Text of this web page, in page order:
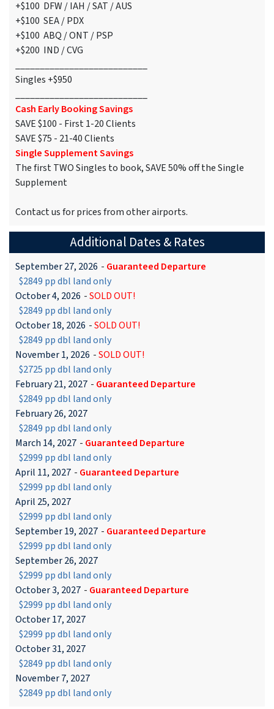
+$100 DFW / IAH / SAT / AUS
+$100 SEA / PDX
+$100 ABQ / ONT / PSP
+$200 IND / CVG
Singles +$950
Cash Early Booking Savings
SAVE $100 - First 1-20 Clients
SAVE $75 - 21-40 Clients
Single Supplement Savings
The first TWO Singles to book, SAVE 50% off the Single
Supplement
Contact us for prices from other airports.
Additional Dates & Rates
September 27, 2026 - Guaranteed Departure
$2849 pp dbl land only
October 4, 2026 -SOLD OUT!
$2849 pp dbl land only
October 18, 2026 -SOLD OUT!
$2849 pp dbl land only
November 1, 2026 -SOLD OUT!
$2725 pp dbl land only
February 21, 2027 - Guaranteed Departure
$2849 pp dbl land only
February 26, 2027
$2849 pp dbl land only
March 14, 2027 - Guaranteed Departure
$2999 pp dbl land only
April 11, 2027 - Guaranteed Departure
$2999 pp dbl land only
April 25, 2027
$2999 pp dbl land only
September 19, 2027 - Guaranteed Departure
$2999 pp dbl land only
September 26, 2027
$2999 pp dbl land only
October 3, 2027 - Guaranteed Departure
$2999 pp dbl land only
October 17, 2027
$2999 pp dbl land only
October 31, 2027
$2849 pp dbl land only
November 7, 2027
$2849 pp dbl land only